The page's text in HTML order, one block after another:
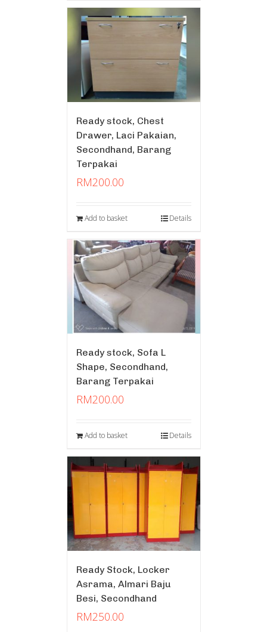
Ready stock, Chest
Drawer, Laci Pakaian,
Secondhand, Barang
Terpakai
RM200.00
Add to basket Details
Ready stock, Sofa L
Shape, Secondhand,
Barang Terpakai
RM200.00
Add to basket Details
Ready Stock, Locker
Asrama, Almari Baju
Besi, Secondhand
RM250.00